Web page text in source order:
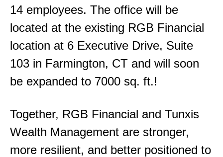
14 employees. The office will be
located at the existing RGB Financial
location at 6 Executive Drive, Suite
103 in Farmington, CT and will soon
be expanded to 7000 sq. ft.!
Together, RGB Financial and Tunxis
Wealth Management are stronger,
more resilient, and better positioned to